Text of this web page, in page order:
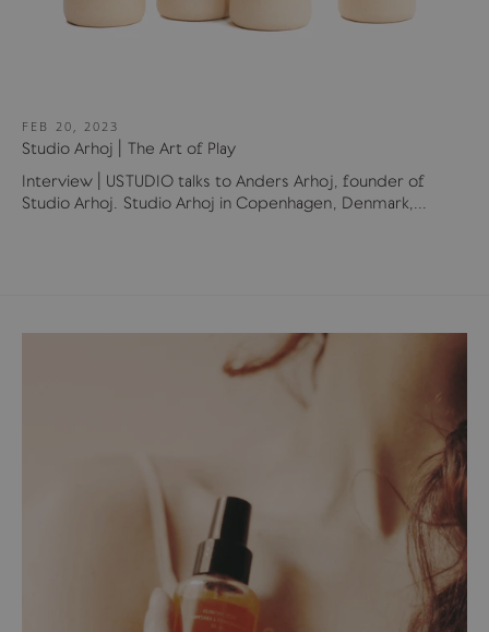
FEB 20, 2023
Studio Arhoj | The Art of Play
Interview | USTUDIO talks to Anders Arhoj, founder of
Studio Arhoj. Studio Arhoj in Copenhagen, Denmark,...